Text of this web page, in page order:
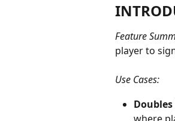
Feature
player to
Use Cases: